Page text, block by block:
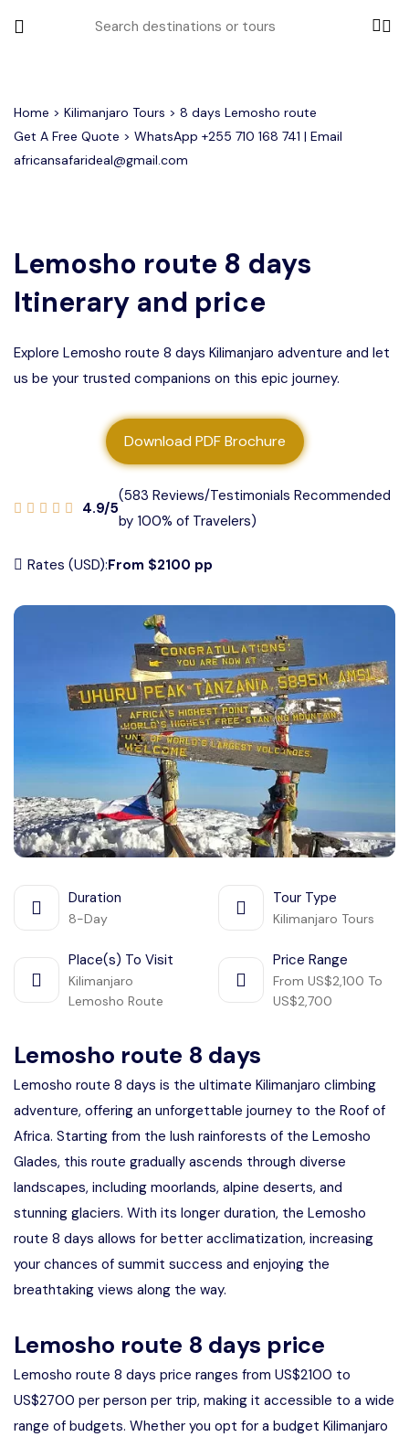
All filters
Most Loved Tours
Other Tours
Honeymoon Safari
Ngorongoro Crater
Month to Travel
February
About us
Contact us
Home > Kilimanjaro Tours > 8 days Lemosho route
Get A Free Quote > WhatsApp +255 710 168 741 | Email
africansafarideal@gmail.com
Lemosho route 8 days
Itinerary and price
Explore Lemosho route 8 days Kilimanjaro adventure and let
us be your trusted companions on this epic journey.
Download PDF Brochure
4.9/5
(583 Reviews/Testimonials Recommended
by 100% of Travelers)
Rates (USD):From $2100 pp
Duration
8-Day
Tour Type
Kilimanjaro Tours
Place(s) To Visit
Kilimanjaro
Lemosho Route
Price Range
From US$2,100 To
US$2,700
Lemosho route 8 days
Lemosho route 8 days is the ultimate Kilimanjaro climbing
adventure, offering an unforgettable journey to the Roof of
Africa. Starting from the lush rainforests of the Lemosho
Glades, this route gradually ascends through diverse
landscapes, including moorlands, alpine deserts, and
stunning glaciers. With its longer duration, the Lemosho
route 8 days allows for better acclimatization, increasing
your chances of summit success and enjoying the
breathtaking views along the way.
Lemosho route 8 days price
Lemosho route 8 days price ranges from US$2100 to
US$2700 per person per trip, making it accessible to a wide
range of budgets. Whether you opt for a budget Kilimanjaro